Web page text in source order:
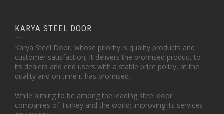
KARYA STEEL DOOR
Karya Steel Door, whose priority is quality products and
customer satisfaction; It delivers the promised product to
its dealers and end users with a stable price policy, at the
quality and on time it has promised.
While aiming to be among the leading steel door
companies of Turkey and the world; improving its services